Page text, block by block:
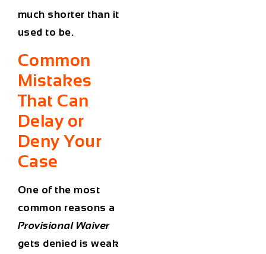
much shorter than it
used to be.
Common
Mistakes
That Can
Delay or
Deny Your
Case
One of the most
common reasons a
Provisional Waiver
gets denied is weak